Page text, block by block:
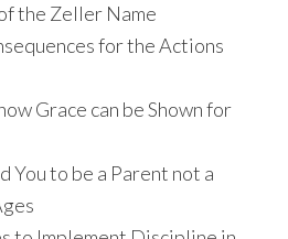
the Zeller Name
for the Actions
Grace can be Shown for
You to be a Parent not a